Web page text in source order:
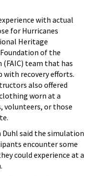
with actual
for Hurricanes
Heritage
of the
team that has
with recovery efforts.
also offered
worn at a
volunteers, or those
Duhl said the simulation
encounter some
could experience at a